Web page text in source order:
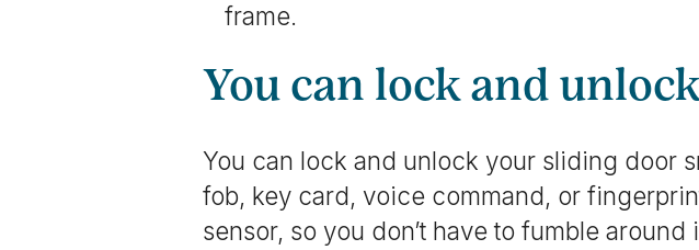
frame.
You can lock and
You can lock and unlock your sliding door
fob, key card, voice command, or
sensor, so you don’t have to fumble